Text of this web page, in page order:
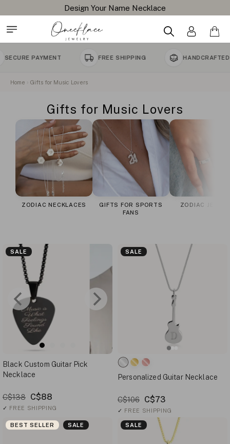
Design Your Name Necklace
PAYMENT FREE SHIPPING HANDCRAFTED TO
Home Gifts for Music Lovers
Gifts for Music Lovers
ZODIAC NECKLACES
GIFTS FOR SPORTS
FANS
ZODIAC
SALE
Black Custom Guitar Pick
Necklace
C$138 C$88
✓ FREE SHIPPING
SALE
Personalized Guitar Necklace
C$106 C$73
✓ FREE SHIPPING
BEST SELLER SALE SALE